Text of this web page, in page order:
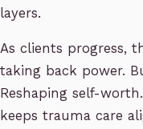
layers.
As clients progress,
taking back power.
Reshaping self-
keeps trauma care